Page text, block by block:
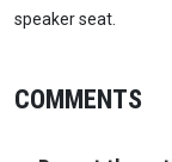
speaker seat.
COMMENTS